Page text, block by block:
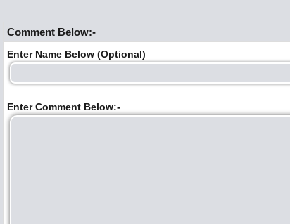
Comment Below:-
Enter Name Below (Optional)
Enter Comment Below:-